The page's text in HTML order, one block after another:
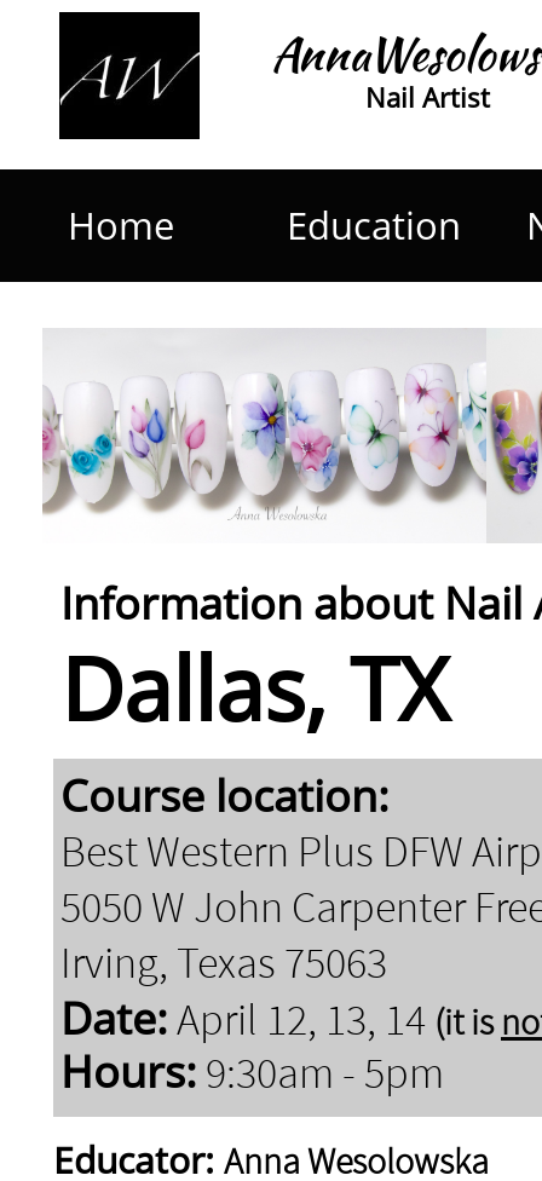
Nail Artist
Home Education
Educator: Anna Wesolowska
Information about
Dallas, TX
Course location:
Best Western Plus DFW
5050 W John Carpenter
Irving, Texas 75063
Date:April 12, 13, 14 (it is
Hours: 9:30am - 5pm